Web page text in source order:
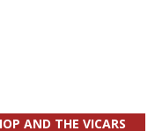
AND THE VICARS